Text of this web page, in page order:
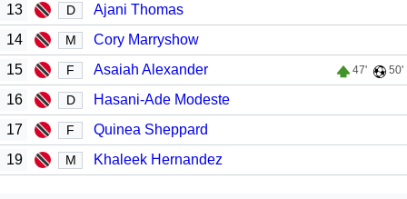
13
D
Ajani Thomas
14
M
Cory Marryshow
15
F Asaiah Alexander 47' 50'
16 D
Hasani-Ade Modeste
17
F
Quinea Sheppard
19
M Khaleek Hernandez